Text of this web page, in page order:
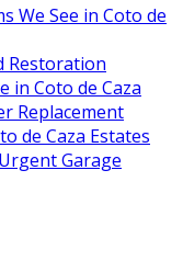
We See in Coto de
Restoration
in Coto de Caza
Replacement
de Caza Estates
Garage